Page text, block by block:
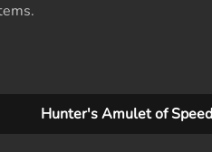
Hunter's Amulet of Speed